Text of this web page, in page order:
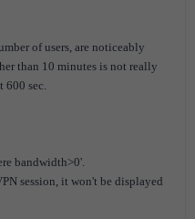
of users, are noticeably
than 10 minutes is not really
sec.
bandwidth>0'.
session, it won't be displayed